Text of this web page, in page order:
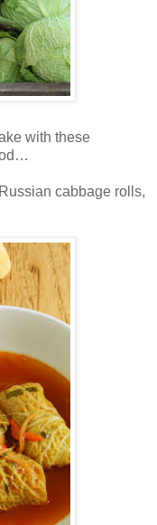
with these
cabbage rolls,